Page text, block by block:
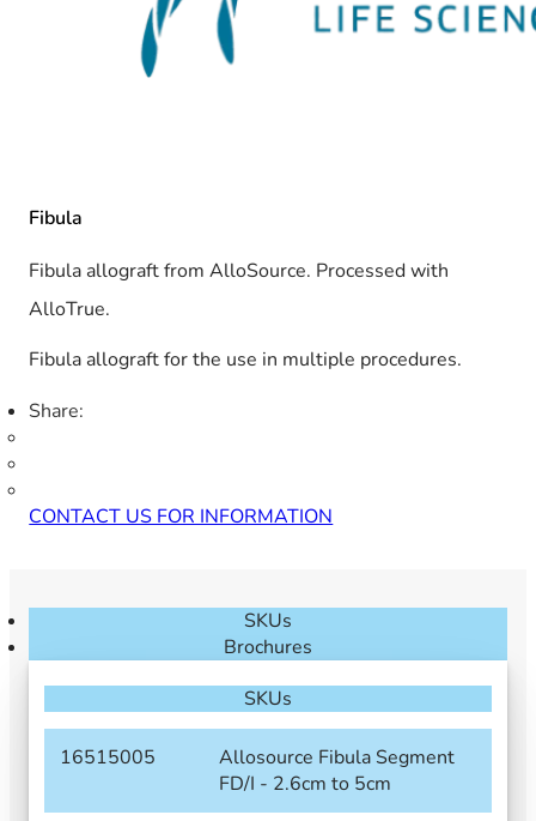
Fibula
Fibula allograft from AlloSource. Processed with
AlloTrue.
Fibula allograft for the use in multiple procedures.
Share:
CONTACT US FOR INFORMATION
SKUs
Brochures
SKUs
16515005
Allosource Fibula Segment
FD/I - 2.6cm to 5cm